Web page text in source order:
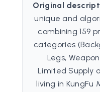
Original
unique and
combining 159
categories
Legs,
Limited Supply
living in KungFu